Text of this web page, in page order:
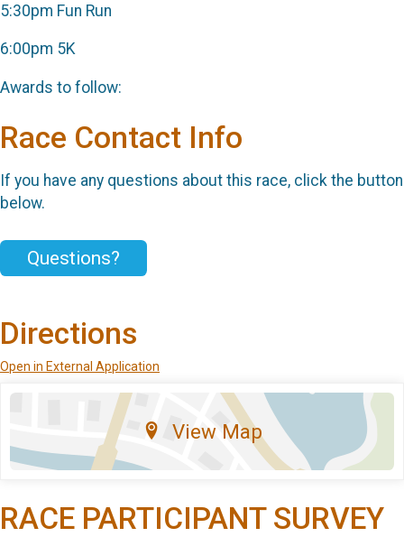
5:30pm Fun Run
6:00pm 5K
Awards to follow:
Race Contact Info
If you have any questions about this race, click the button
below.
Questions?
Directions
Open in External Application
View Map
RACE PARTICIPANT SURVEY